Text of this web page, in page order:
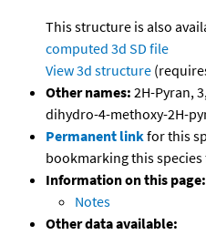
This structure is also
computed 3d SD file
View 3d structure
Other names: 2H-Pyran,
dihydro-4-methoxy-2H-
Permanent linkfor this
bookmarking this
Information on this page:
Notes
Other data available: